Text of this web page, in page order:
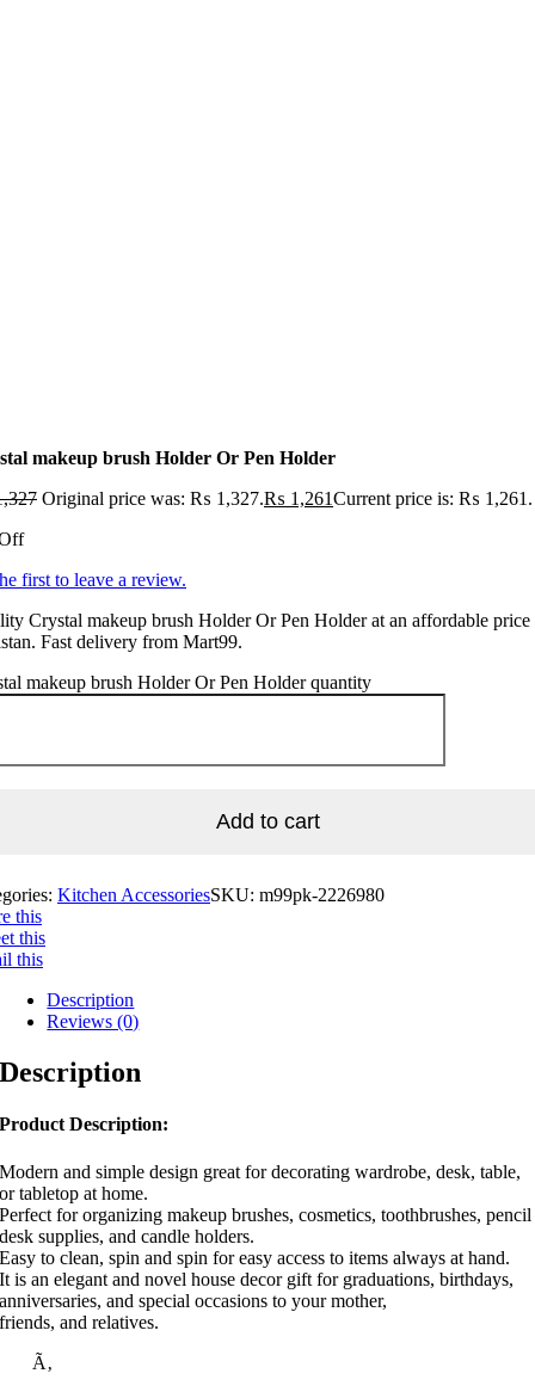
makeup brush Holder Or Pen Holder
Original price was: ₨ 1,327.₨ 1,261Current price is: ₨ 1,261.
first to leave a review.
Crystal makeup brush Holder Or Pen Holder at an affordable price
Fast delivery from Mart99.
makeup brush Holder Or Pen Holder quantity
Add to cart
Kitchen AccessoriesSKU: m99pk-2226980
this
this
this
Description
Reviews (0)
Description
Product Description:
Modern and simple design great for decorating wardrobe, desk, table,
or tabletop at home.
Perfect for organizing makeup brushes, cosmetics, toothbrushes, pencil
desk supplies, and candle holders.
Easy to clean, spin and spin for easy access to items always at hand.
It is an elegant and novel house decor gift for graduations, birthdays,
anniversaries, and special occasions to your mother,
friends, and relatives.
Ã‚